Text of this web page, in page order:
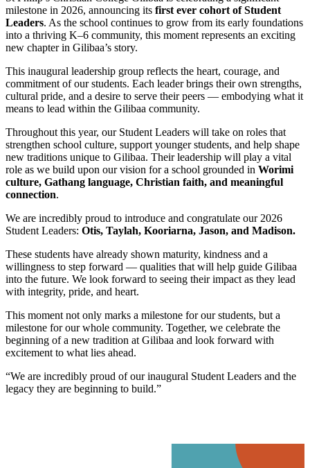
milestone in 2026, announcing its first ever cohort of Student
Leaders. As the school continues to grow from its early foundations
into a thriving K–6 community, this moment represents an exciting
new chapter in Gilibaa’s story.
This inaugural leadership group reflects the heart, courage, and
commitment of our students. Each leader brings their own strengths,
cultural pride, and a desire to serve their peers — embodying what it
means to lead within the Gilibaa community.
Throughout this year, our Student Leaders will take on roles that
strengthen school culture, support younger students, and help shape
new traditions unique to Gilibaa. Their leadership will play a vital
role as we build upon our vision for a school grounded in Worimi
culture, Gathang language, Christian faith, and meaningful
connection.
We are incredibly proud to introduce and congratulate our 2026
Student Leaders: Otis, Taylah, Kooriarna, Jason, and Madison.
These students have already shown maturity, kindness and a
willingness to step forward — qualities that will help guide Gilibaa
into the future. We look forward to seeing their impact as they lead
with integrity, pride, and heart.
This moment not only marks a milestone for our students, but a
milestone for our whole community. Together, we celebrate the
beginning of a new tradition at Gilibaa and look forward with
excitement to what lies ahead.
“We are incredibly proud of our inaugural Student Leaders and the
legacy they are beginning to build.”